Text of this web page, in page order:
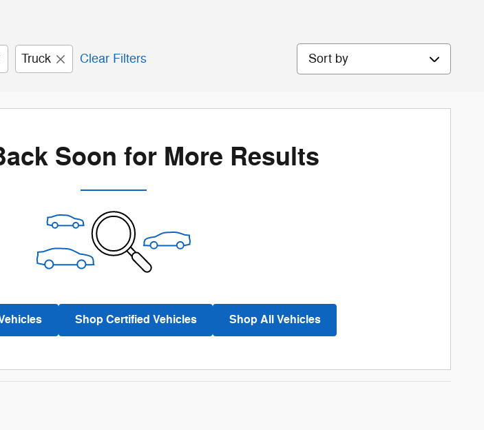
Truck Clear Filters Sort by
Soon for More Results
Shop Certified Vehicles Shop All Vehicles